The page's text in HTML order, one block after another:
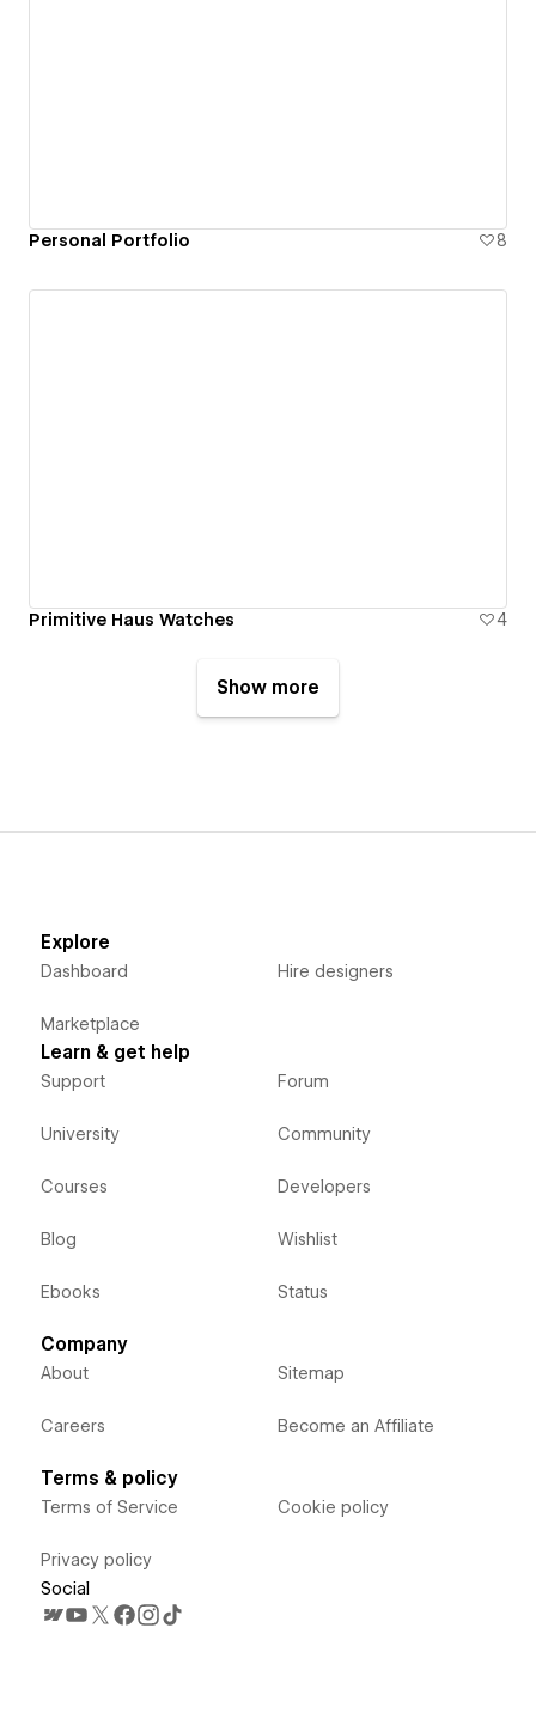
Personal Portfolio 8
Primitive Haus Watches 4
Show more
Explore
Dashboard
Marketplace
Hire designers
Learn & get help
Support
University
Courses
Blog
Ebooks
Forum
Community
Developers
Wishlist
Status
Company
About
Careers
Sitemap
Become an Affiliate
Terms & policy
Terms of Service
Privacy policy
Cookie policy
Social